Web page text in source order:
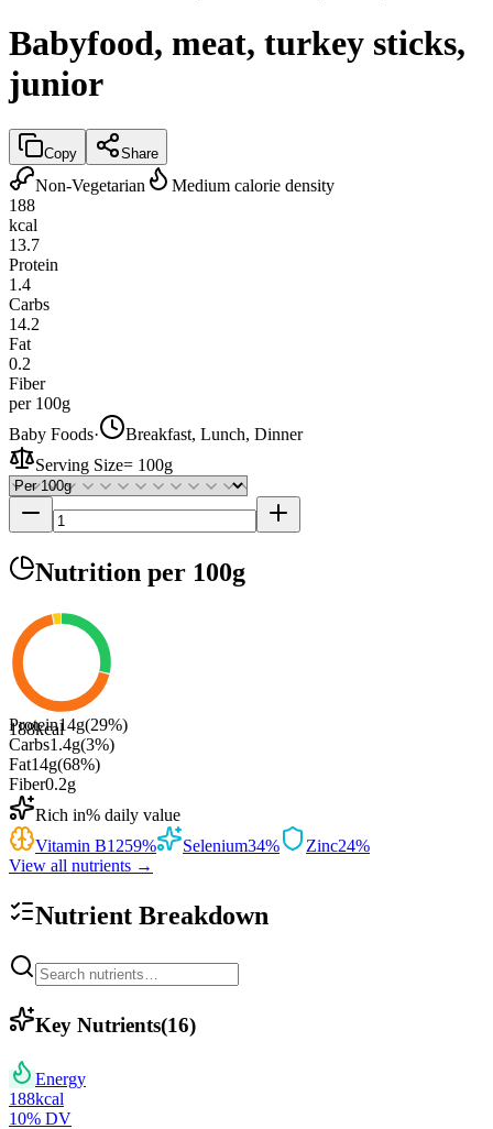
Babyfood, meat, turkey sticks,
junior
Copy Share
Non-Vegetarian
Medium calorie density
188
kcal
13.7
Protein
1.4
Carbs
14.2
Fat
0.2
Fiber
per 100g
Baby Foods·
Breakfast, Lunch, Dinner
Serving Size= 100g
Nutrition per 100g
188kcal
Protein14g(29%)
Carbs1.4g(3%)
Fat14g(68%)
Fiber0.2g
Rich in% daily value
Vitamin B1259% Selenium34% Zinc24%
View all nutrients →
Nutrient Breakdown
Key Nutrients(16)
Energy
188kcal
10% DV